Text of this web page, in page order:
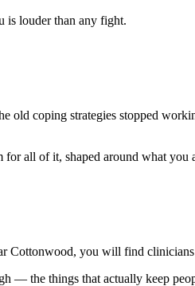
is louder than any fight.
coping strategies stopped
for all of it, shaped around what
Cottonwood, you will find
the things that actually keep